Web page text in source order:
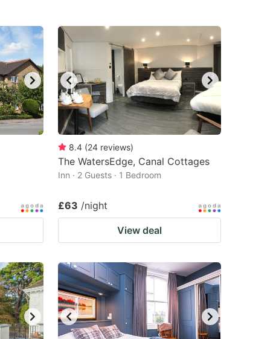
8.4 (24 reviews)
The WatersEdge, Canal Cottages
Inn · 2 Guests · 1 Bedroom
£63 /night
View deal